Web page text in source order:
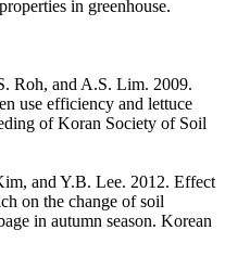
in greenhouse.
Roh, and A.S. Lim. 2009.
use efficiency and lettuce
of Koran Society of Soil
and Y.B. Lee. 2012. Effect
on the change of soil
in autumn season. Korean